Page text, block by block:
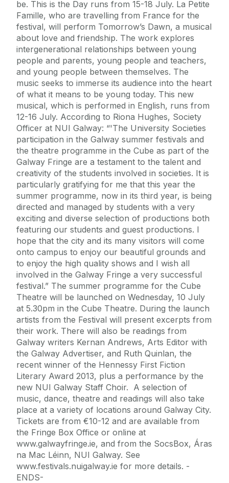
be. This is the Day runs from 15-18 July. La Petite
Famille, who are travelling from France for the
festival, will perform Tomorrow’s Dawn, a musical
about love and friendship. The work explores
intergenerational relationships between young
people and parents, young people and teachers,
and young people between themselves. The
music seeks to immerse its audience into the heart
of what it means to be young today. This new
musical, which is performed in English, runs from
12-16 July. According to Riona Hughes, Society
Officer at NUI Galway: “'The University Societies
participation in the Galway summer festivals and
the theatre programme in the Cube as part of the
Galway Fringe are a testament to the talent and
creativity of the students involved in societies. It is
particularly gratifying for me that this year the
summer programme, now in its third year, is being
directed and managed by students with a very
exciting and diverse selection of productions both
featuring our students and guest productions. I
hope that the city and its many visitors will come
onto campus to enjoy our beautiful grounds and
to enjoy the high quality shows and I wish all
involved in the Galway Fringe a very successful
festival.” The summer programme for the Cube
Theatre will be launched on Wednesday, 10 July
at 5.30pm in the Cube Theatre. During the launch
artists from the Festival will present excerpts from
their work. There will also be readings from
Galway writers Kernan Andrews, Arts Editor with
the Galway Advertiser, and Ruth Quinlan, the
recent winner of the Hennessy First Fiction
Literary Award 2013, plus a performance by the
new NUI Galway Staff Choir. A selection of
music, dance, theatre and readings will also take
place at a variety of locations around Galway City.
Tickets are from €10-12 and are available from
the Fringe Box Office or online at
www.galwayfringe.ie, and from the SocsBox, Áras
na Mac Léinn, NUI Galway. See
www.festivals.nuigalway.ie for more details. -
ENDS-